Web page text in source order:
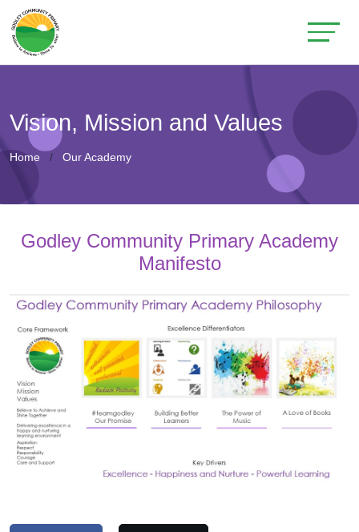
Vision, Mission and Values
Home Our Academy
Godley Community Primary Academy
Manifesto